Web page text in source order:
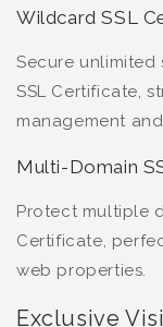
Wildcard SSL
Secure unlimited
SSL Certificate,
management
Multi-Domain
Protect multiple
Certificate,
web properties.
Exclusive